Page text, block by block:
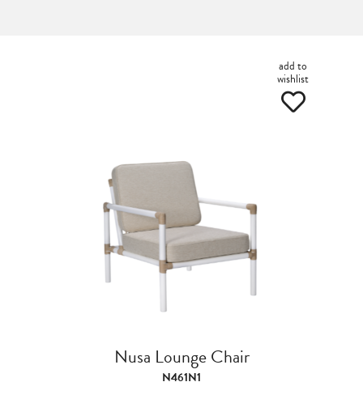
add to
wishlist
Nusa Lounge Chair
N461N1